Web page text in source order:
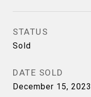
STATUS
Sold
DATE SOLD
December 15, 2023